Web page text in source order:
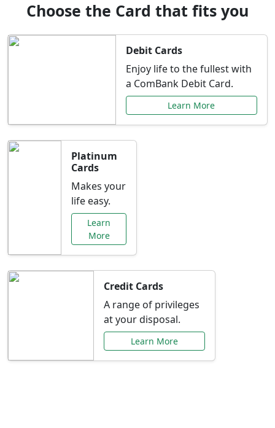
Choose the Card that fits you
Debit Cards
Enjoy life to the fullest with
a ComBank Debit Card.
Learn More
Platinum
Cards
Makes your
life easy.
Learn
More
Credit Cards
A range of privileges
at your disposal.
Learn More